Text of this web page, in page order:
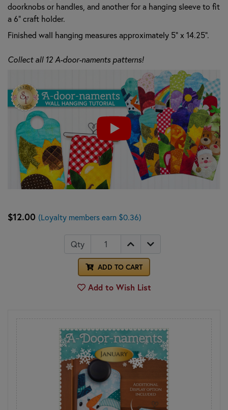
doorknobs or handles, and another for a hanging sleeve to fit
a 6" craft holder.
Finished wall hanging measures approximately 5" x 14.25".
Collect all 12 A-door-naments patterns!
$12.00 (Loyalty members earn $0.36)
Qty
ADD TO CART
Add to Wish List